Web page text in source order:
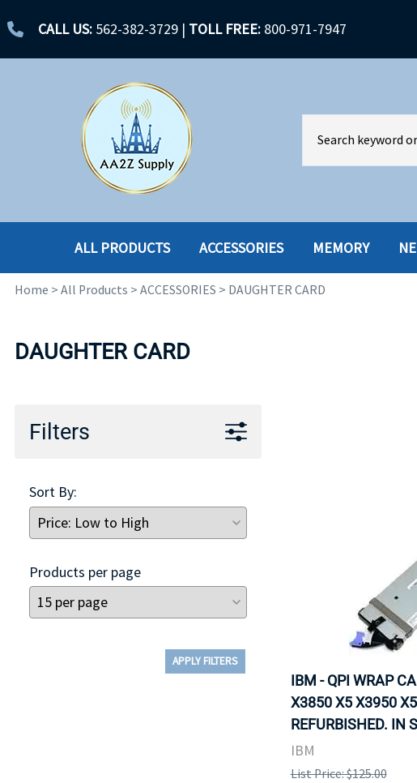
CALL US: 562-382-3729 | TOLL FREE: 800-971-7947
ALL PRODUCTS
CABLES
ACCESSORIES MEMORY
Home > All Products > ACCESSORIES > DAUGHTER CARD
DAUGHTER CARD
Filters
Sort By:
Products per page
APPLY FILTERS
IBM - QPI WRAP
X3850 X5 X3950
REFURBISHED. IN
IBM
List Price: $125.00